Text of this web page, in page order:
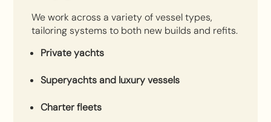
We work across a variety of vessel types,
tailoring systems to both new builds and refits.
Private yachts
Superyachts and luxury vessels
Charter fleets